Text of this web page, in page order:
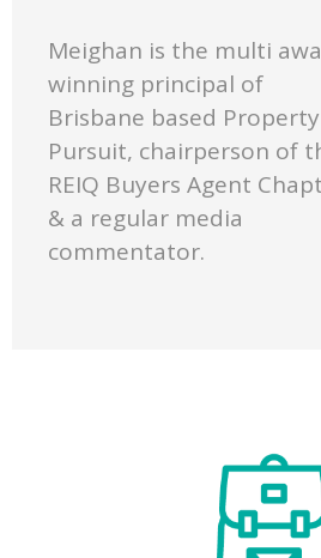
Meighan is the multi
winning principal of
Brisbane based Property
Pursuit, chairperson of
REIQ Buyers Agent
& a regular media
commentator.